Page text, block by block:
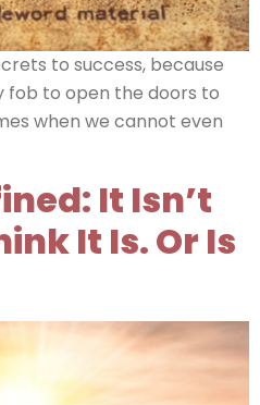
to success, because
fob to open the doors to
when we cannot even
It Isn’t
It Is. Or Is